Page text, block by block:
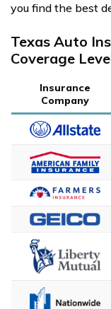
you find the best
Texas Auto
Coverage
Insurance
Company